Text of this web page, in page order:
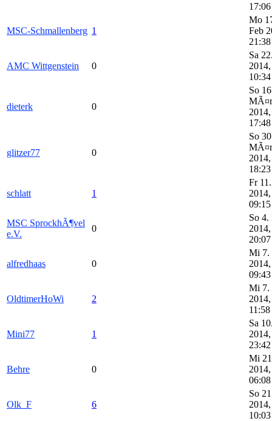
17:06
MSC-Schmallenberg 1
Mo
Feb
21:38
AMC Wittgenstein 0
Sa
2014,
10:34
dieterk 0
So
MÃ¤r
2014,
17:48
glitzer77 0
So
MÃ¤r
2014,
18:23
schlatt 1
Fr
2014,
09:15
MSC SprockhÃ¶vel
e.V.
0
So 4.
2014,
20:07
alfredhaas 0
Mi 7.
2014,
09:43
OldtimerHoWi 2
Mi 7.
2014,
11:58
Mini77 1
Sa
2014,
23:42
Behre 0
Mi
2014,
06:08
Olk_F 6
So
2014,
10:03